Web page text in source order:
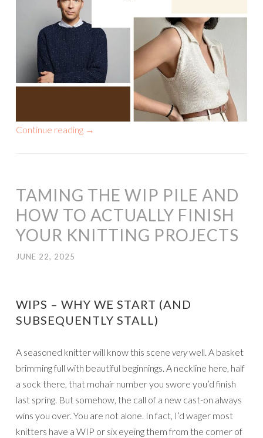
Continue reading →
TAMING THE WIP PILE AND
HOW TO ACTUALLY FINISH
YOUR KNITTING PROJECTS
JUNE 22, 2025
WIPS – WHY WE START (AND
SUBSEQUENTLY STALL)
A seasoned knitter will know this scene verywell. A basket
brimming full with beautiful beginnings. A neckline here, half
a sock there, that mohair number you swore you’d finish
last spring. But somehow, the call of a new cast-on always
wins you over. You are not alone. In fact, I’d wager most
knitters have a WIP or six eyeing them from the corner of